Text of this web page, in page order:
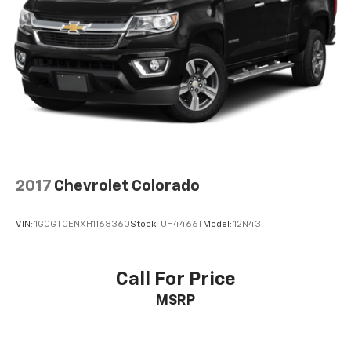
compatible phones
Wireless Android Auto capability for
compatible phones
4
Customize and manage entertainment and
vehicle feature settings through the 13.4"
diagonal touch-screen display
Use, control and manage select smartphone
Bluetooth®
to place an outgoing call quickly using the
touch-screen display or voice command
2017 Chevrolet Colorado
VIN: 1GCGTCENXH1168360Stock: UH4466T Model: 12N43
Call For Price
MSRP